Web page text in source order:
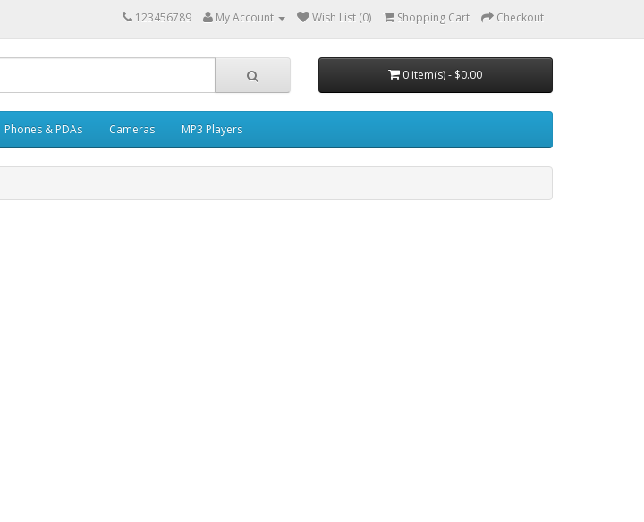
123456789 My Account Wish List (0) Shopping Cart Checkout
0 item(s) - $0.00
Phones & PDAs Cameras MP3 Players